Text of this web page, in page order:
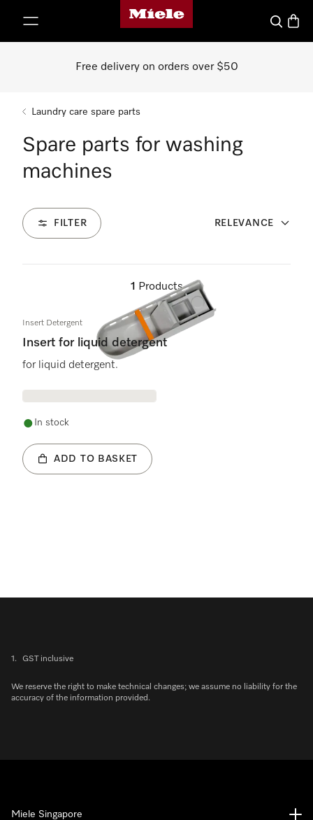
Miele's homepage
Search
Free delivery on orders over $50
Laundry care spare parts
Spare parts for washing
machines
FILTER RELEVANCE
1 Products
Insert Detergent
Insert for liquid detergent
for liquid detergent.
In stock
ADD TO BASKET
1. GST inclusive
We reserve the right to make technical changes; we assume no liability for the
accuracy of the information provided.
Miele Singapore